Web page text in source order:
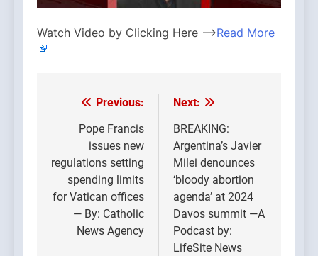
Watch Video by Clicking Here —>Read More
Post
navigation
Previous:
Pope Francis
issues new
regulations setting
spending limits
for Vatican offices
— By: Catholic
News Agency
Next:
BREAKING:
Argentina’s Javier
Milei denounces
‘bloody abortion
agenda’ at 2024
Davos summit —A
Podcast by:
LifeSite News